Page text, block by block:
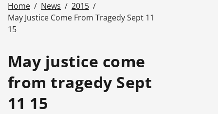
Breadcrumb
Home / News / 2015 /
May Justice Come From Tragedy Sept 11
15
May justice come
from tragedy Sept
11 15